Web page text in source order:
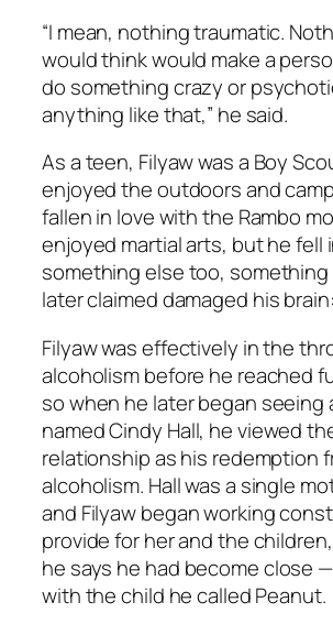
“I mean, nothing traumatic.
would think would make a
do something crazy or
anything like that,” he said.
As a teen, Filyaw was a Boy
enjoyed the outdoors and
fallen in love with the Rambo
enjoyed martial arts, but he fell
something else too,
later claimed damaged his
Filyaw was effectively in the
alcoholism before he reached
so when he later began seeing
named Cindy Hall, he viewed
relationship as his redemption
alcoholism. Hall was a single
and Filyaw began working
provide for her and the
he says he had become close
with the child he called Peanut.